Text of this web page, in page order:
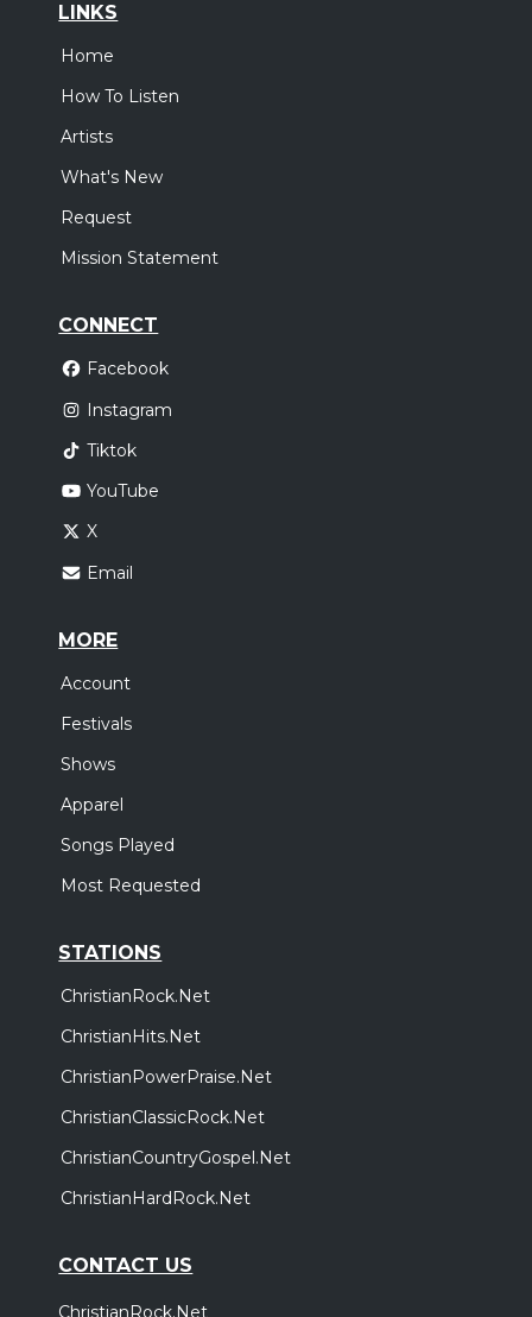
LINKS
Home
How To Listen
Artists
What's New
Request
Mission Statement
CONNECT
Facebook
Instagram
Tiktok
YouTube
X
Email
MORE
Account
Festivals
Shows
Apparel
Songs Played
Most Requested
STATIONS
ChristianRock.Net
ChristianHits.Net
ChristianPowerPraise.Net
ChristianClassicRock.Net
ChristianCountryGospel.Net
ChristianHardRock.Net
CONTACT US
ChristianRock.Net